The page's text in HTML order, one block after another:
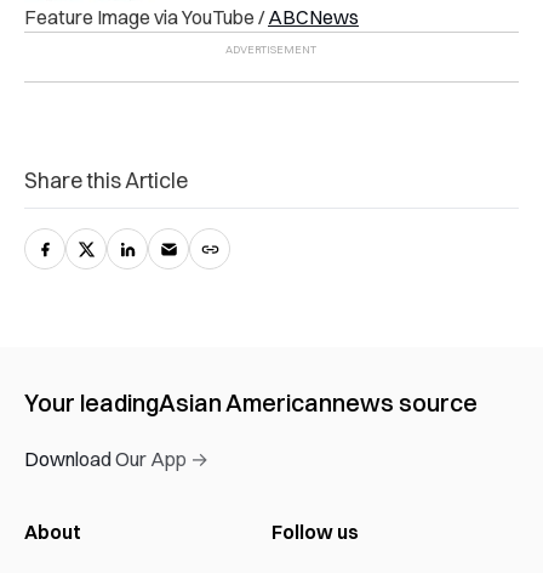
Feature Image via YouTube /ABCNews
Share this Article
Your leadingAsian Americannews source
Download Our App →
About
Follow us